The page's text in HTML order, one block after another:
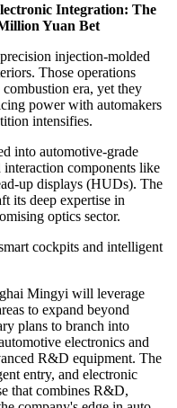
Integration: The
Yuan Bet
injection-molded
Those operations
era, yet they
power with automakers
intensifies.
into automotive-grade
interaction components like
up displays (HUDs). The
its deep expertise in
optics sector.
cockpits and intelligent
Mingyi will leverage
to expand beyond
plans to branch into
electronics and
R&D equipment. The
entry, and electronic
that combines R&D,